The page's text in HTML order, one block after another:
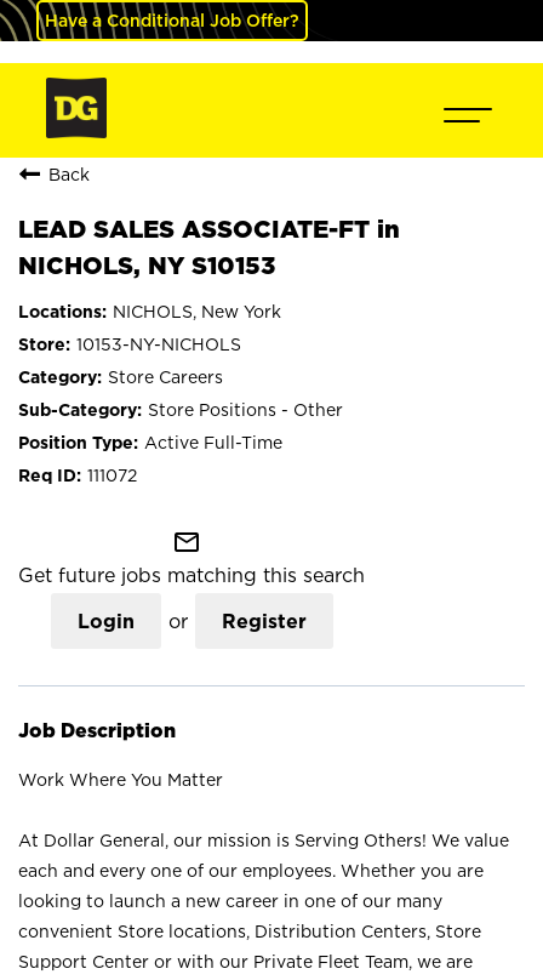
Have a Conditional Job Offer?
Back
LEAD SALES ASSOCIATE-FT in
NICHOLS, NY S10153
NICHOLS, New York
10153-NY-NICHOLS
Store Careers
Store Positions - Other
Active Full-Time
111072
mail_outline
Get future jobs matching this search
Login or Register
Job Description
Work Where You Matter
At Dollar General, our mission is Serving Others! We value
each and every one of our employees. Whether you are
looking to launch a new career in one of our many
convenient Store locations, Distribution Centers, Store
Support Center or with our Private Fleet Team, we are